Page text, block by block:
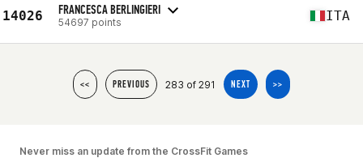
14026 FRANCESCA BERLINGIERI
54697 points ITA
<< PREVIOUS 283 of 291 NEXT >>
Never miss an update from the CrossFit Games